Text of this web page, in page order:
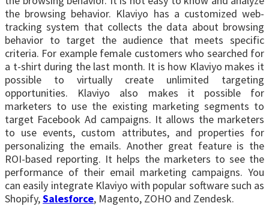
the browsing behavior. Klaviyo has a customized web-
tracking system that collects the data about browsing
behavior to target the audience that meets specific
criteria. For example female customers who searched for
a t-shirt during the last month. It is how Klaviyo makes it
possible to virtually create unlimited targeting
opportunities. Klaviyo also makes it possible for
marketers to use the existing marketing segments to
target Facebook Ad campaigns. It allows the marketers
to use events, custom attributes, and properties for
personalizing the emails. Another great feature is the
ROI-based reporting. It helps the marketers to see the
performance of their email marketing campaigns. You
can easily integrate Klaviyo with popular software such as
Shopify,Salesforce, Magento, ZOHO and Zendesk.